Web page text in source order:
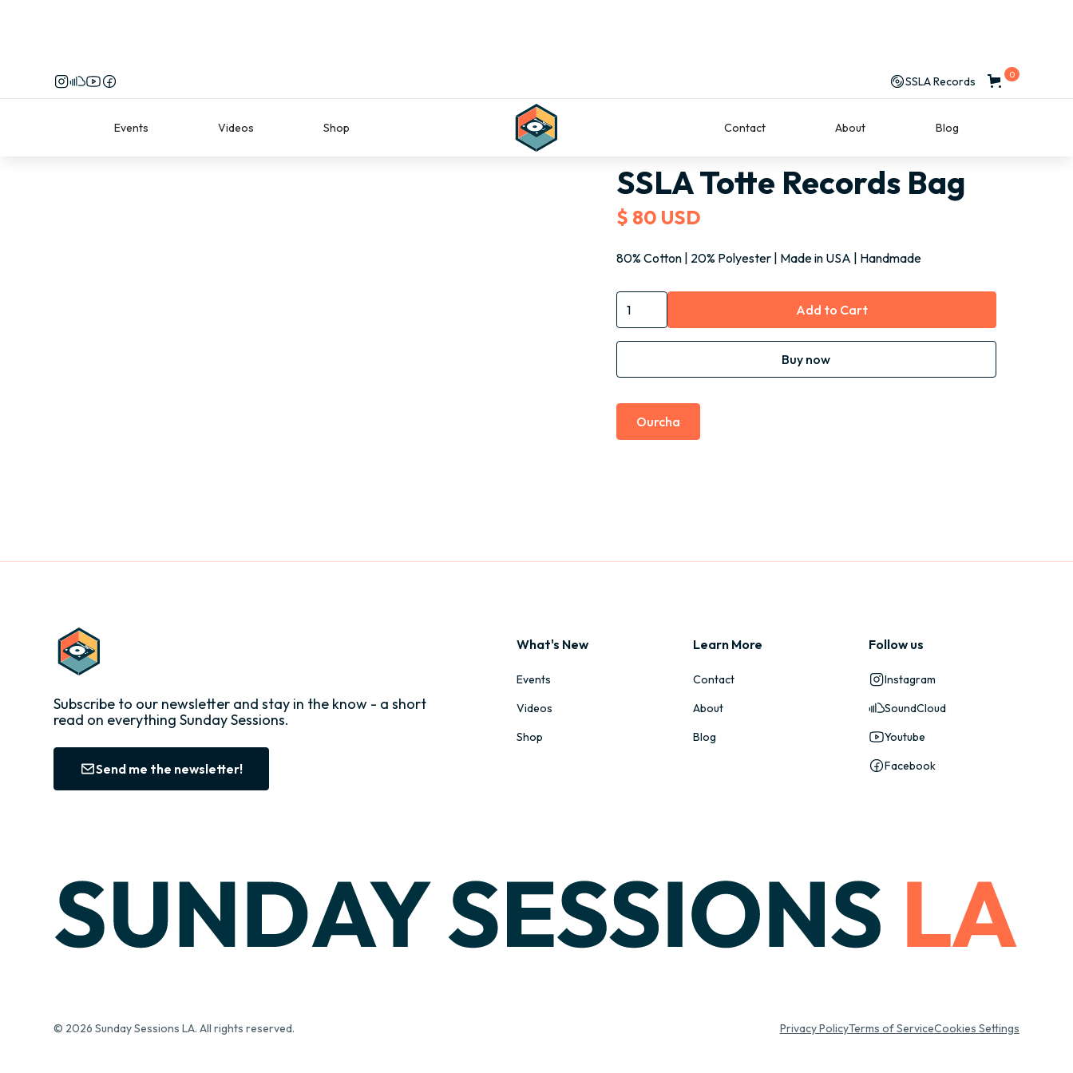
SSLA Records 0
Events Videos Shop Contact About Blog
SSLA Totte Records Bag
SSLA Totte Records Bag
$ 80 USD
80% Cotton | 20% Polyester | Made in USA | Handmade
Buy now
Ourcha
Subscribe to our newsletter and stay in the know - a short
read on everything Sunday Sessions.
Send me the newsletter!
What's New
Events
Videos
Shop
Learn More
Contact
About
Blog
Follow us
Instagram
SoundCloud
Youtube
Facebook
© 2026 Sunday Sessions LA. All rights reserved. Privacy PolicyTerms of ServiceCookies Settings